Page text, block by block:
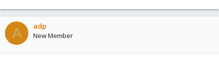
A adp
New Member